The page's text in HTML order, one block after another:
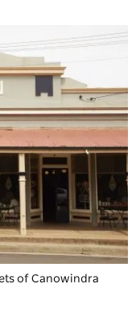
of Canowindra